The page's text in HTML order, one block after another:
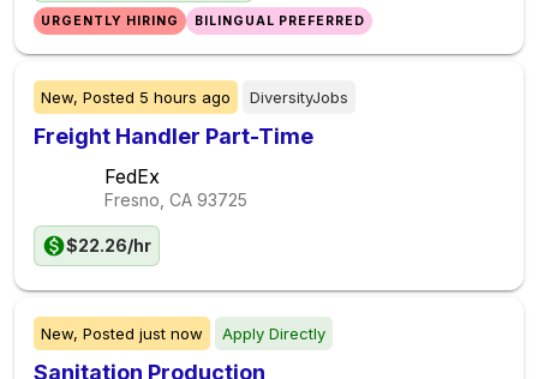
URGENTLY HIRING BILINGUAL PREFERRED
New, Posted 5 hours ago DiversityJobs
Freight Handler Part-Time
FedEx
Fresno, CA 93725
$22.26/hr
New, Posted just now Apply Directly
Sanitation Production